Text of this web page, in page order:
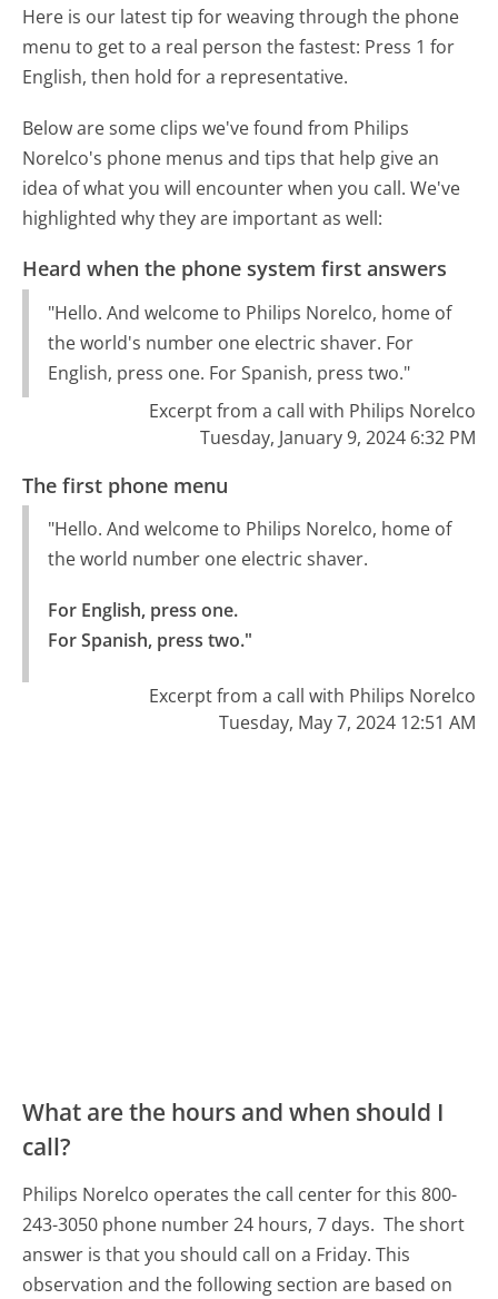
Here is our latest tip for weaving through the phone
menu to get to a real person the fastest: Press 1 for
English, then hold for a representative.
Below are some clips we've found from Philips
Norelco's phone menus and tips that help give an
idea of what you will encounter when you call. We've
highlighted why they are important as well:
Heard when the phone system first answers
"Hello. And welcome to Philips Norelco, home of
the world's number one electric shaver. For
English, press one. For Spanish, press two."
Excerpt from a call with Philips Norelco
Tuesday, January 9, 2024 6:32 PM
The first phone menu
"Hello. And welcome to Philips Norelco, home of
the world number one electric shaver.
For English, press one.
For Spanish, press two."
Excerpt from a call with Philips Norelco
Tuesday, May 7, 2024 12:51 AM
What are the hours and when should I
call?
Philips Norelco operates the call center for this 800-
243-3050 phone number 24 hours, 7 days. The short
answer is that you should call on a Friday. This
observation and the following section are based on